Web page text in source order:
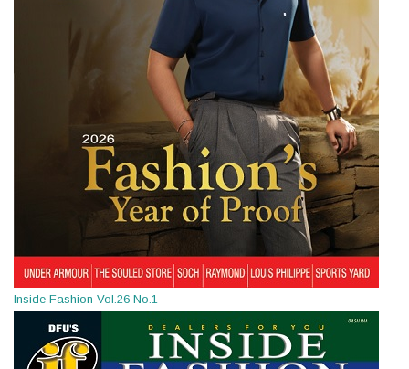
Inside Fashion Vol.26 No.1